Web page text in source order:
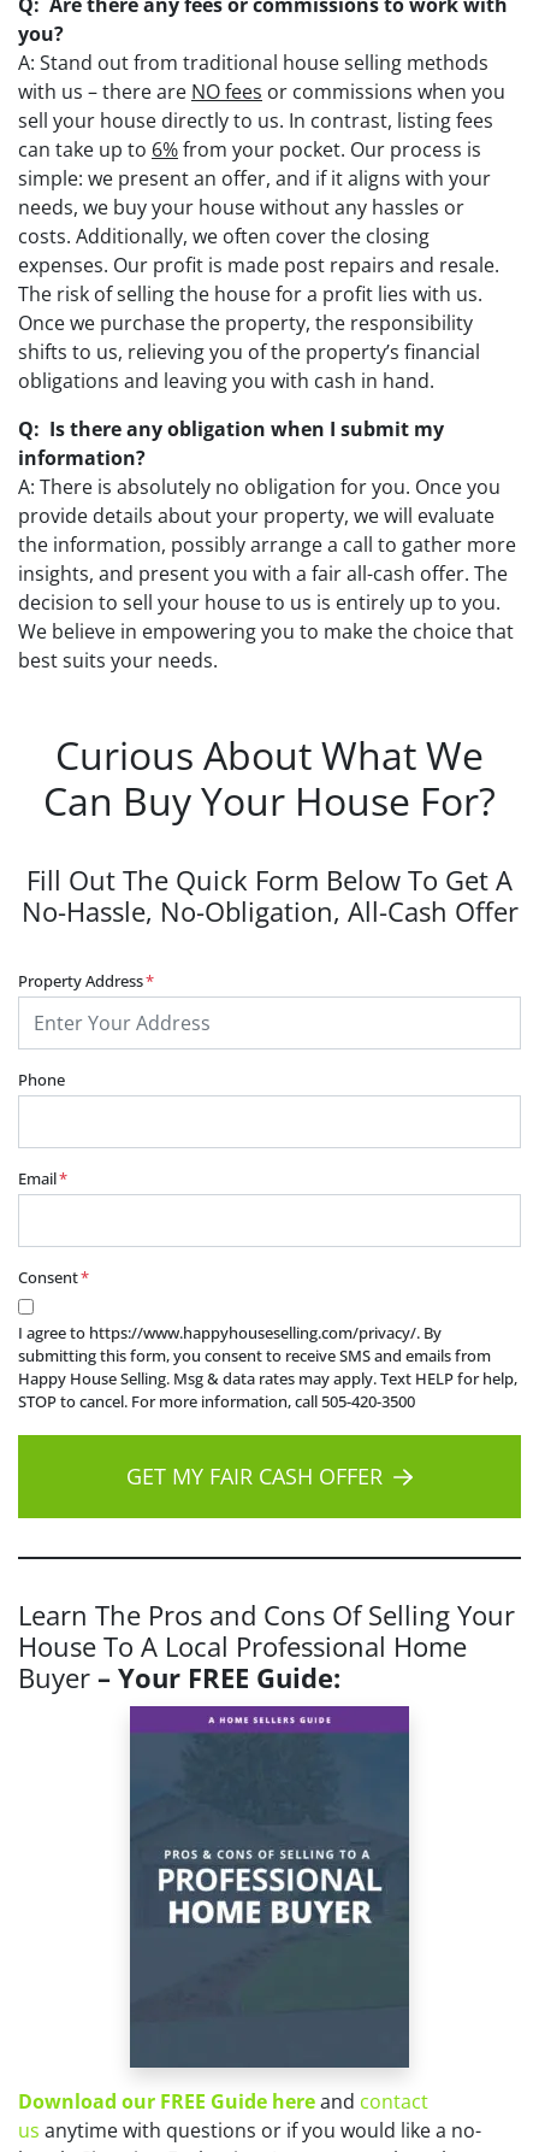
you?
A: Stand out from traditional house selling methods
with us – there are NO fees or commissions when you
sell your house directly to us. In contrast, listing fees
can take up to 6%from your pocket. Our process is
simple: we present an offer, and if it aligns with your
needs, we buy your house without any hassles or
costs. Additionally, we often cover the closing
expenses. Our profit is made post repairs and resale.
The risk of selling the house for a profit lies with us.
Once we purchase the property, the responsibility
shifts to us, relieving you of the property’s financial
obligations and leaving you with cash in hand.
Q: Is there any obligation when I submit my
information?
A: There is absolutely no obligation for you. Once you
provide details about your property, we will evaluate
the information, possibly arrange a call to gather more
insights, and present you with a fair all-cash offer. The
decision to sell your house to us is entirely up to you.
We believe in empowering you to make the choice that
best suits your needs.
Curious About What We
Can Buy Your House For?
Fill Out The Quick Form Below To Get A
No-Hassle, No-Obligation, All-Cash Offer
Property Address*
Phone
Email*
Consent*
I agree to https://www.happyhouseselling.com/privacy/. By
submitting this form, you consent to receive SMS and emails from
Happy House Selling. Msg & data rates may apply. Text HELP for help,
STOP to cancel. For more information, call 505-420-3500
GET MY FAIR CASH OFFER
Learn The Pros and Cons Of Selling Your
House To A Local Professional Home
Buyer – Your FREE Guide:
Download our FREE Guide hereand contact
us anytime with questions or if you would like a no-